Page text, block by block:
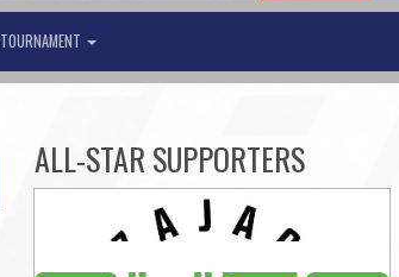
ALL-STAR SUPPORTERS